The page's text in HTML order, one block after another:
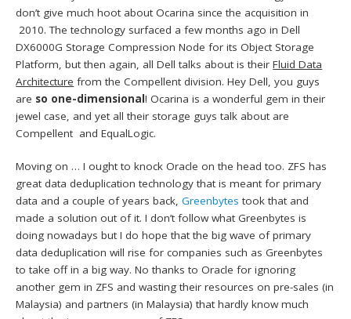
don’t give much hoot about Ocarina since the acquisition in
2010. The technology surfaced a few months ago in Dell
DX6000G Storage Compression Node for its Object Storage
Platform, but then again, all Dell talks about is theirFluid Data
Architecture from the Compellent division. Hey Dell, you guys
are so one-dimensional! Ocarina is a wonderful gem in their
jewel case, and yet all their storage guys talk about are
Compellent and EqualLogic.
Moving on … I ought to knock Oracle on the head too. ZFS has
great data deduplication technology that is meant for primary
data and a couple of years back,Greenbytes took that and
made a solution out of it. I don’t follow what Greenbytes is
doing nowadays but I do hope that the big wave of primary
data deduplication will rise for companies such as Greenbytes
to take off in a big way. No thanks to Oracle for ignoring
another gem in ZFS and wasting their resources on pre-sales (in
Malaysia) and partners (in Malaysia) that hardly know much